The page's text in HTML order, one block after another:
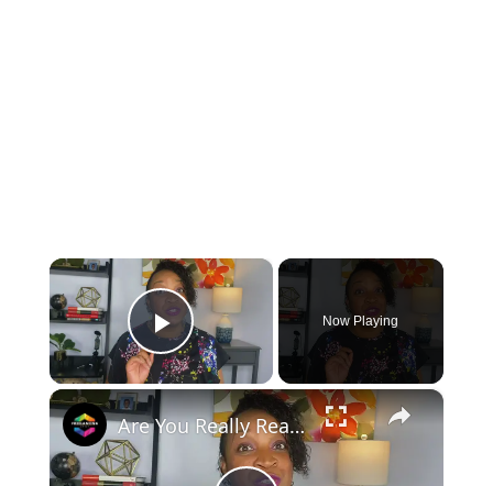
×
Play Video
Now Playing
×
Are You Really Ready to Quit Your Job